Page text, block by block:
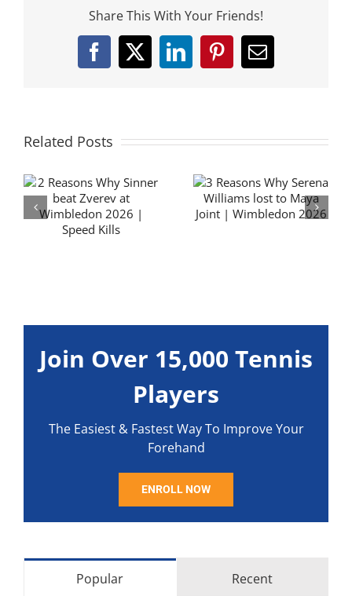
Share This With Your Friends!
Facebook
X LinkedInPinterestEmail
Related Posts
3 Reasons Why
Serena Williams
lost to Maya Joint
| Wimbledon
Flavio Cobolli
Forehand
Technique
Join Over 15,000 Tennis
Players
The Easiest & Fastest Way To Improve Your
Forehand
ENROLL NOW
Popular Recent